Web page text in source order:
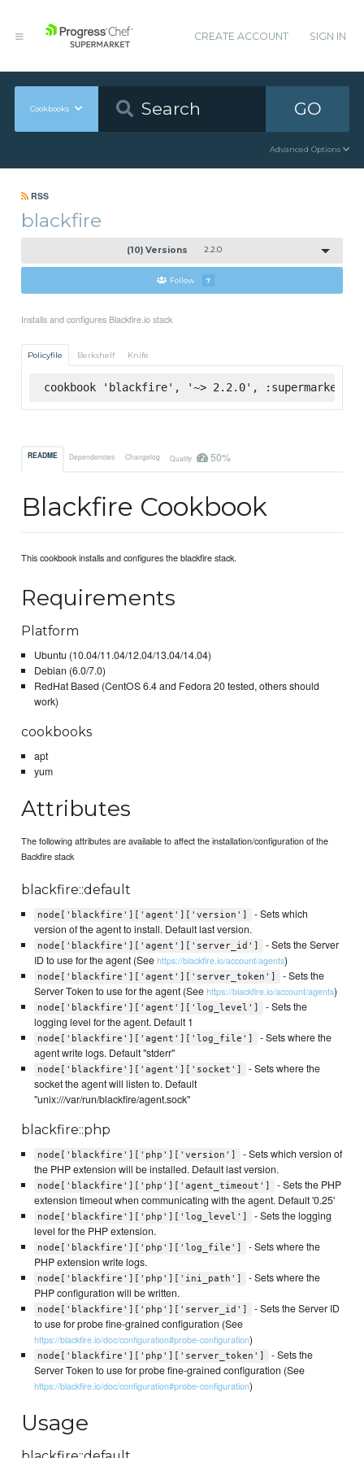
CREATE ACCOUNT SIGN IN
Cookbooks GO
Advanced Options
RSS
blackfire
(10) Versions 2.2.0
Follow 7
Installs and configures Blackfire.io stack
Policyfile Berkshelf Knife
cookbook 'blackfire', '~> 2.2.0', :supermarket
README Dependencies Changelog Quality 50%
Blackfire Cookbook
This cookbook installs and configures the blackfire stack.
Requirements
Platform
Ubuntu (10.04/11.04/12.04/13.04/14.04)
Debian (6.0/7.0)
RedHat Based (CentOS 6.4 and Fedora 20 tested, others should
work)
cookbooks
apt
yum
Attributes
The following attributes are available to affect the installation/configuration of the
Backfire stack
blackfire::default
node['blackfire']['agent']['version']
- Sets which
version of the agent to install. Default last version.
node['blackfire']['agent']['server_id']
- Sets the Server
ID to use for the agent (Seehttps://blackfire.io/account/agents)
node['blackfire']['agent']['server_token']
- Sets the
Server Token to use for the agent (Seehttps://blackfire.io/account/agents)
node['blackfire']['agent']['log_level']
- Sets the
logging level for the agent. Default 1
node['blackfire']['agent']['log_file']
- Sets where the
agent write logs. Default "stderr"
node['blackfire']['agent']['socket']
- Sets where the
socket the agent will listen to. Default
"unix:///var/run/blackfire/agent.sock"
blackfire::php
node['blackfire']['php']['version']
- Sets which version of
the PHP extension will be installed. Default last version.
node['blackfire']['php']['agent_timeout']
- Sets the PHP
extension timeout when communicating with the agent. Default '0.25'
node['blackfire']['php']['log_level']
- Sets the logging
level for the PHP extension.
node['blackfire']['php']['log_file']
- Sets where the
PHP extension write logs.
node['blackfire']['php']['ini_path']
- Sets where the
PHP configuration will be written.
node['blackfire']['php']['server_id']
- Sets the Server ID
to use for probe fine-grained configuration (See
https://blackfire.io/doc/configuration#probe-configuration)
node['blackfire']['php']['server_token']
- Sets the
Server Token to use for probe fine-grained configuration (See
https://blackfire.io/doc/configuration#probe-configuration)
Usage